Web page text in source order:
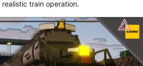
train operation.